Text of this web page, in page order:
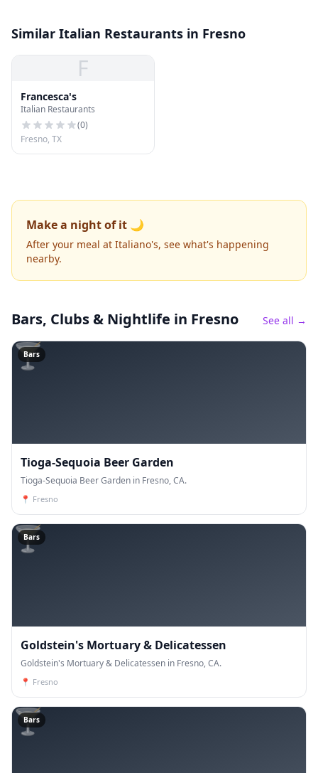
Similar Italian Restaurants in Fresno
F
Francesca's
Italian Restaurants
(0)
Fresno, TX
Make a night of it 🌙
After your meal at Italiano's, see what's happening
nearby.
Bars, Clubs & Nightlife in Fresno See all →
🍸
Bars
Tioga-Sequoia Beer Garden
Tioga-Sequoia Beer Garden in Fresno, CA.
📍 Fresno
🍸
Bars
Goldstein's Mortuary & Delicatessen
Goldstein's Mortuary & Delicatessen in Fresno, CA.
📍 Fresno
🍸
Bars